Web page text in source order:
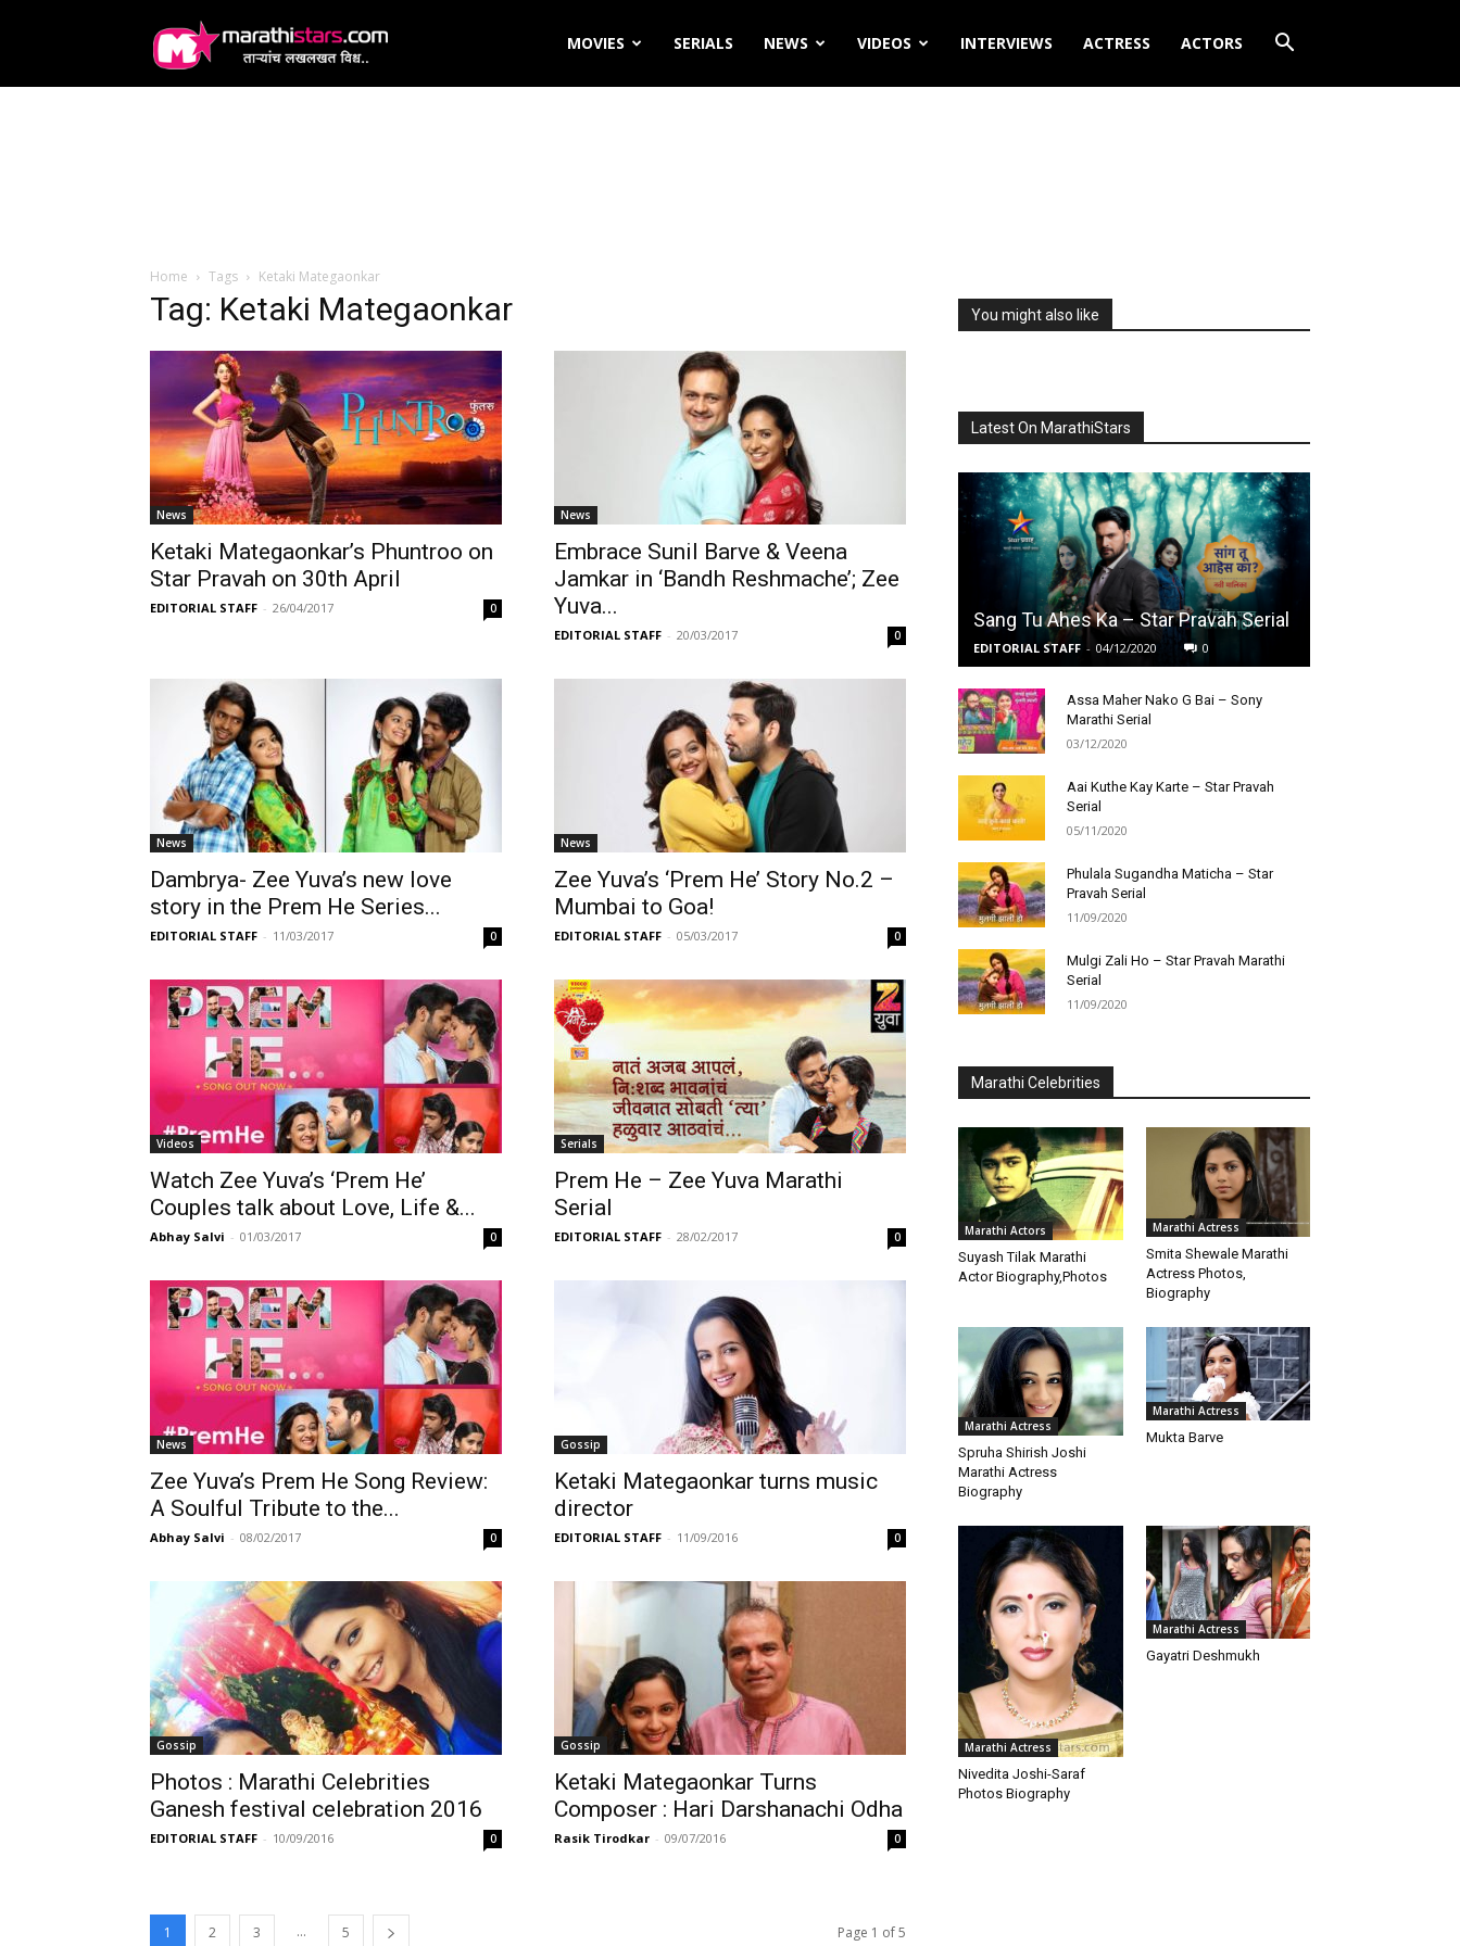
MOVIES SERIALS NEWS VIDEOS INTERVIEWS ACTRESS ACTORS
Home Tags Ketaki Mategaonkar
Tag: Ketaki Mategaonkar
News
Ketaki Mategaonkar’s Phuntroo on
Star Pravah on 30th April
EDITORIAL STAFF - 26/04/2017 0
News
Embrace Sunil Barve & Veena
Jamkar in ‘Bandh Reshmache’; Zee
Yuva...
EDITORIAL STAFF - 20/03/2017 0
News
Dambrya- Zee Yuva’s new love
story in the Prem He Series...
EDITORIAL STAFF - 11/03/2017 0
News
Zee Yuva’s ‘Prem He’ Story No.2 –
Mumbai to Goa!
EDITORIAL STAFF - 05/03/2017 0
Videos
Watch Zee Yuva’s ‘Prem He’
Couples talk about Love, Life &...
Abhay Salvi - 01/03/2017 0
Serials
Prem He – Zee Yuva Marathi
Serial
EDITORIAL STAFF - 28/02/2017 0
News
Zee Yuva’s Prem He Song Review:
A Soulful Tribute to the...
Abhay Salvi - 08/02/2017 0
Gossip
Ketaki Mategaonkar turns music
director
EDITORIAL STAFF - 11/09/2016 0
Gossip
Photos : Marathi Celebrities
Ganesh festival celebration 2016
EDITORIAL STAFF - 10/09/2016 0
Gossip
Ketaki Mategaonkar Turns
Composer : Hari Darshanachi Odha
Rasik Tirodkar - 09/07/2016 0
1 2 3 ... 5 Page 1 of 5
You might also like
Latest On MarathiStars
Sang Tu Ahes Ka – Star Pravah Serial
EDITORIAL STAFF - 04/12/2020 0
Assa Maher Nako G Bai – Sony
Marathi Serial
03/12/2020
Aai Kuthe Kay Karte – Star Pravah
Serial
05/11/2020
Phulala Sugandha Maticha – Star
Pravah Serial
11/09/2020
Mulgi Zali Ho – Star Pravah Marathi
Serial
11/09/2020
Marathi Celebrities
Marathi Actors
Suyash Tilak Marathi
Actor Biography,Photos
Marathi Actress
Smita Shewale Marathi
Actress Photos,
Biography
Marathi Actress
Spruha Shirish Joshi
Marathi Actress
Biography
Marathi Actress
Mukta Barve
Marathi Actress
Nivedita Joshi-Saraf
Photos Biography
Marathi Actress
Gayatri Deshmukh